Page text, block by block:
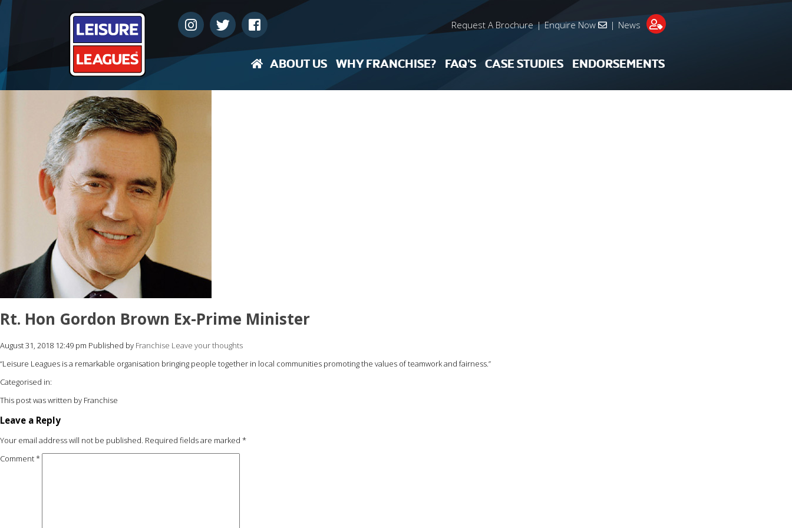
Request A Brochure | Enquire Now | News
ABOUT US WHY FRANCHISE? FAQ’S CASE STUDIES ENDORSEMENTS
Rt. Hon Gordon Brown Ex-Prime Minister
August 31, 2018 12:49 pm Published by Franchise Leave your thoughts
“Leisure Leagues is a remarkable organisation bringing people together in local communities promoting the values of teamwork and fairness.”
Categorised in:
This post was written by Franchise
Leave a Reply
Your email address will not be published. Required fields are marked *
Comment*